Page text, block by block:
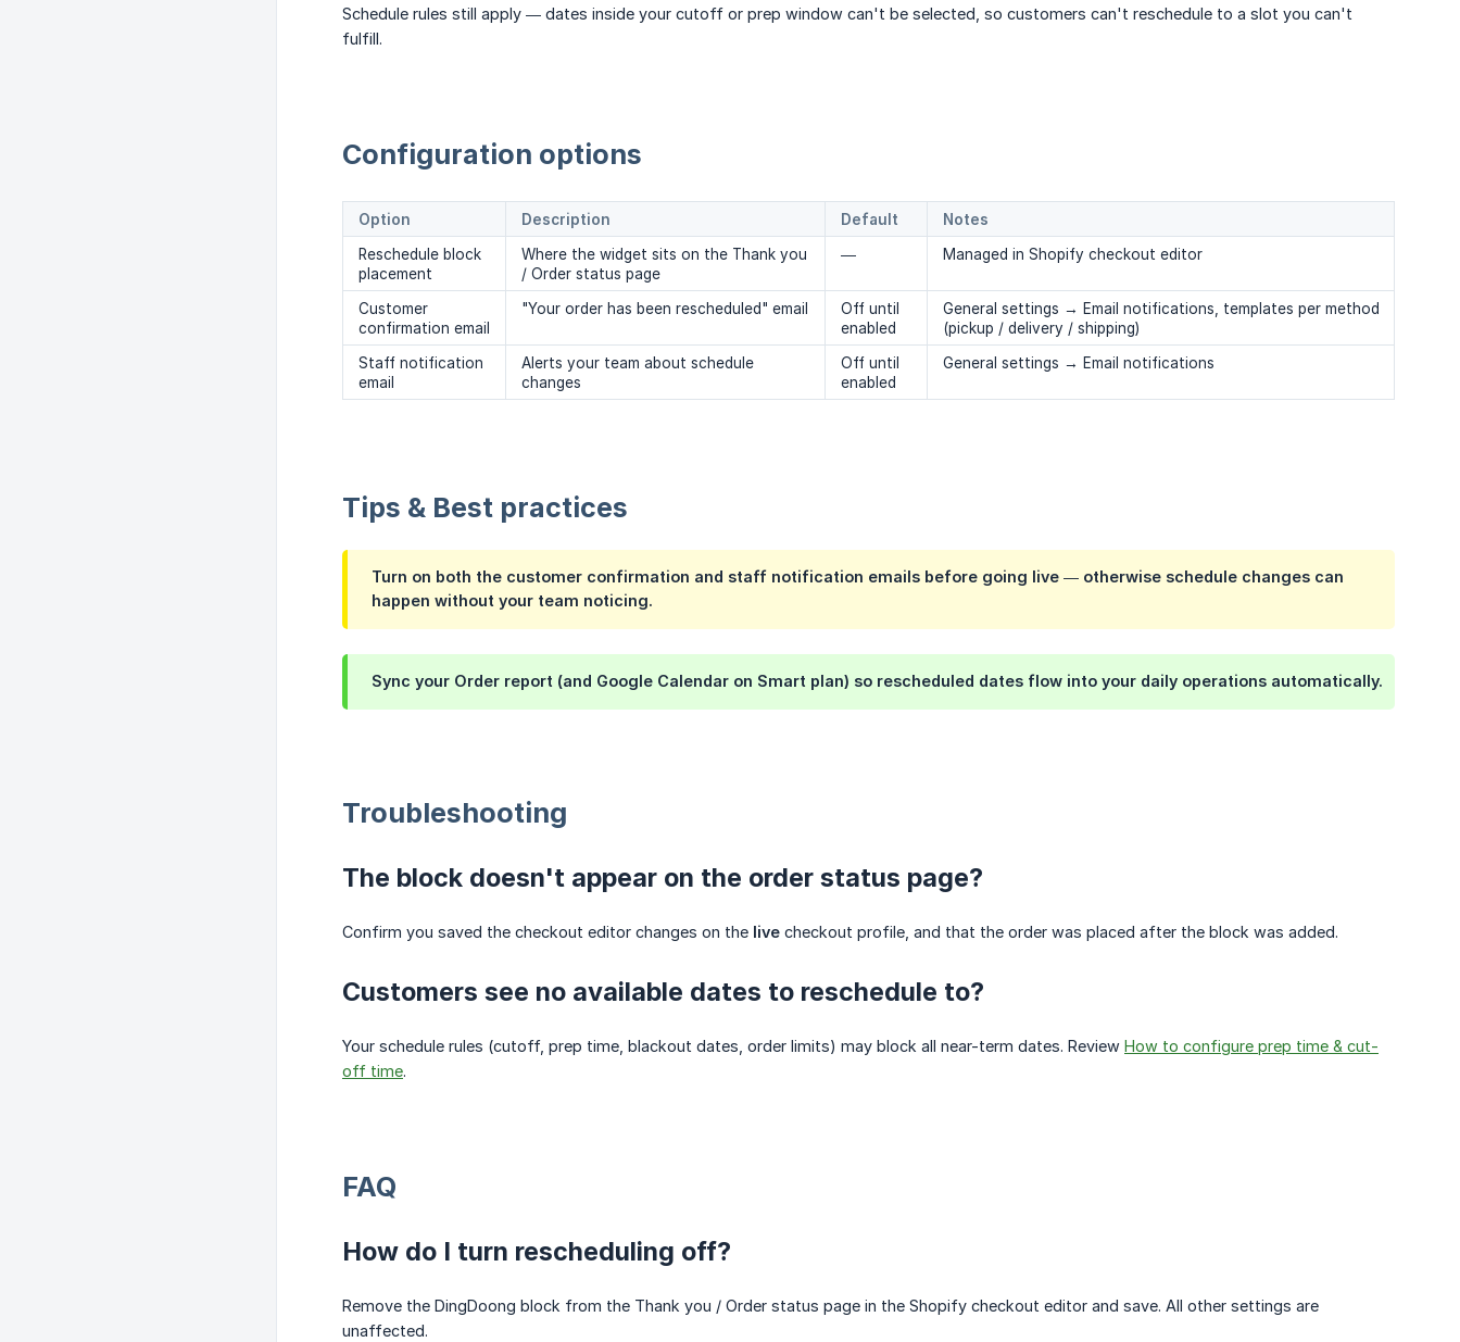
Schedule rules still apply — dates inside your cutoff or prep window can't be selected, so customers can't reschedule to a slot you can't
fulfill.
Configuration options
Option Description Default
Notes
Reschedule block
placement
Where the widget sits on the Thank you
/ Order status page
— Managed in Shopify checkout editor
Customer
confirmation email
"Your order has been rescheduled" email
Off until
enabled
General settings → Email notifications, templates per method
(pickup / delivery / shipping)
Staff notification
email
Alerts your team about schedule
changes
Off until
enabled
General settings → Email notifications
Tips & Best practices
Turn on both the customer confirmation and staff notification emails before going live — otherwise schedule changes can
happen without your team noticing.
Sync your Order report (and Google Calendar on Smart plan) so rescheduled dates flow into your daily operations automatically.
Troubleshooting
The block doesn't appear on the order status page?
Confirm you saved the checkout editor changes on the live checkout profile, and that the order was placed after the block was added.
Customers see no available dates to reschedule to?
Your schedule rules (cutoff, prep time, blackout dates, order limits) may block all near-term dates. Review How to configure prep time & cut-
off time.
FAQ
How do I turn rescheduling off?
Remove the DingDoong block from the Thank you / Order status page in the Shopify checkout editor and save. All other settings are
unaffected.